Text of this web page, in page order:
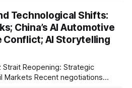
particularly for the oil
President Ebrahim Raisi's
relationship with Supreme Leader
Technological Shifts:
China’s AI Automotive
Conflict; AI Storytelling
Strait Reopening: Strategic
negotiations